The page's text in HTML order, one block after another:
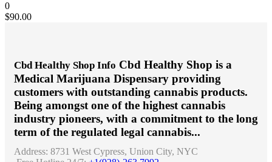
0
$90.00
Cbd Healthy Shop Info Cbd Healthy Shop is a
Medical Marijuana Dispensary providing
customers with outstanding cannabis products.
Being amongst one of the highest cannabis
industry pioneers, with a commitment to the long
term of the regulated legal cannabis...
Address: 8731 West Cypress, Union City, NYC